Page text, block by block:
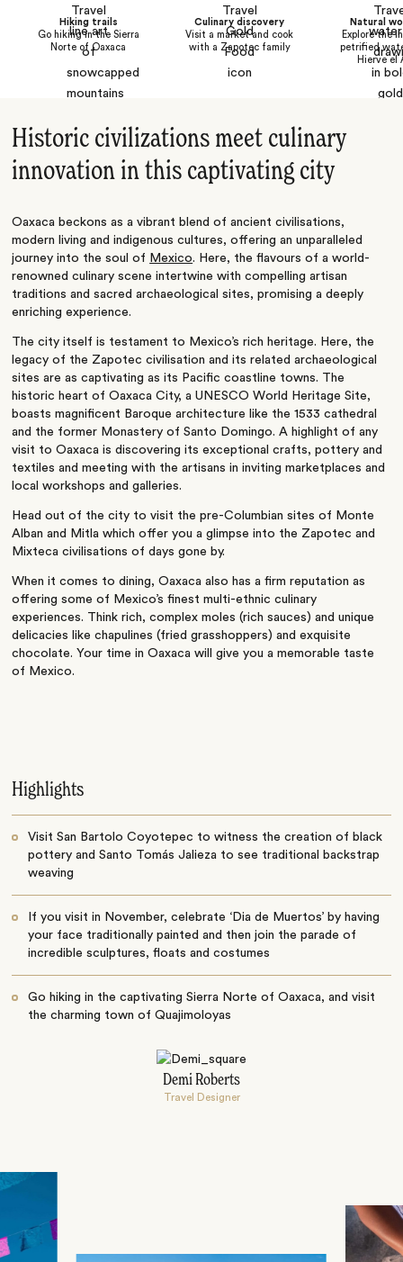
Hiking trails
Go hiking in the Sierra
Norte of Oaxaca
Culinary discovery
Visit a market and cook
with a Zapotec family
Natural
Explore the
petrified
Hierve el
Historic civilizations meet culinary
innovation in this captivating city
Oaxaca beckons as a vibrant blend of ancient civilisations,
modern living and indigenous cultures, offering an unparalleled
journey into the soul of Mexico. Here, the flavours of a world-
renowned culinary scene intertwine with compelling artisan
traditions and sacred archaeological sites, promising a deeply
enriching experience.
The city itself is testament to Mexico’s rich heritage. Here, the
legacy of the Zapotec civilisation and its related archaeological
sites are as captivating as its Pacific coastline towns. The
historic heart of Oaxaca City, a UNESCO World Heritage Site,
boasts magnificent Baroque architecture like the 1533 cathedral
and the former Monastery of Santo Domingo. A highlight of any
visit to Oaxaca is discovering its exceptional crafts, pottery and
textiles and meeting with the artisans in inviting marketplaces and
local workshops and galleries.
Head out of the city to visit the pre-Columbian sites of Monte
Alban and Mitla which offer you a glimpse into the Zapotec and
Mixteca civilisations of days gone by.
When it comes to dining, Oaxaca also has a firm reputation as
offering some of Mexico’s finest multi-ethnic culinary
experiences. Think rich, complex moles (rich sauces) and unique
delicacies like chapulines (fried grasshoppers) and exquisite
chocolate. Your time in Oaxaca will give you a memorable taste
of Mexico.
Highlights
Visit San Bartolo Coyotepec to witness the creation of black
pottery and Santo Tomás Jalieza to see traditional backstrap
weaving
If you visit in November, celebrate ‘Dia de Muertos’ by having
your face traditionally painted and then join the parade of
incredible sculptures, floats and costumes
Go hiking in the captivating Sierra Norte of Oaxaca, and visit
the charming town of Quajimoloyas
Demi Roberts
Travel Designer